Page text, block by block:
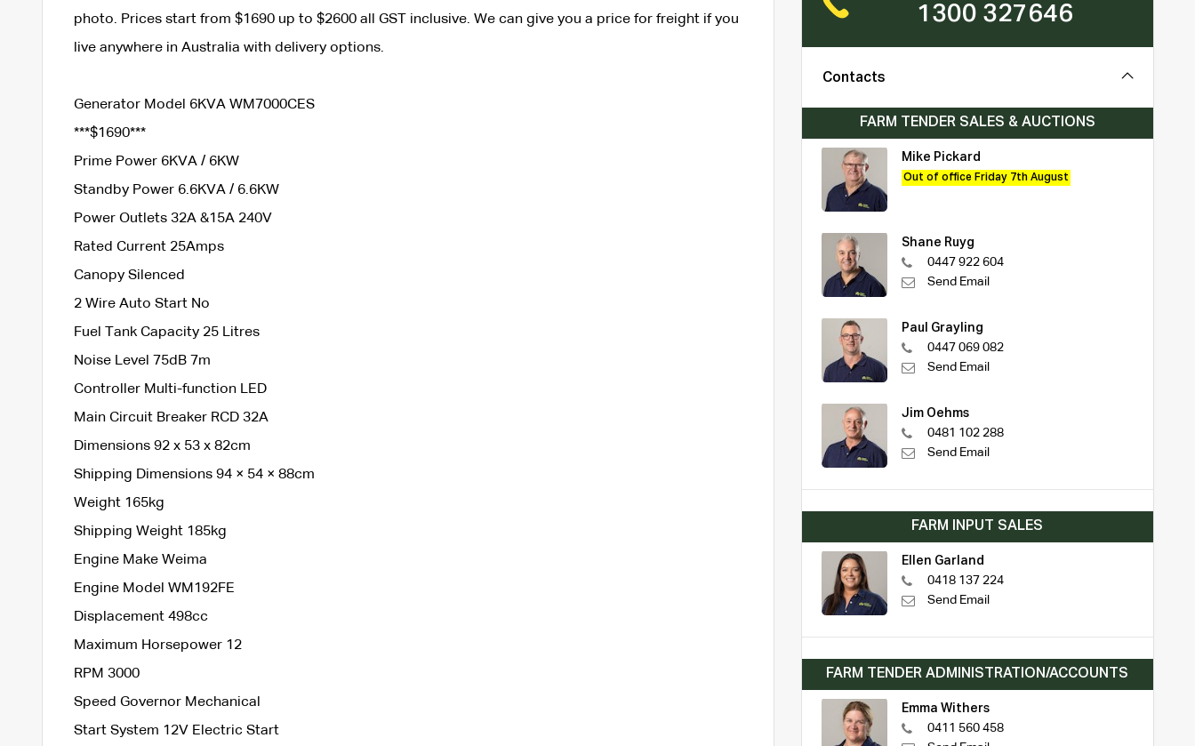
photo. Prices start from $1690 up to $2600 all GST inclusive. We can give you a price for freight if you
live anywhere in Australia with delivery options.
Generator Model 6KVA WM7000CES
***$1690***
Prime Power 6KVA / 6KW
Standby Power 6.6KVA / 6.6KW
Power Outlets 32A &15A 240V
Rated Current 25Amps
Canopy Silenced
2 Wire Auto Start No
Fuel Tank Capacity 25 Litres
Noise Level 75dB 7m
Controller Multi-function LED
Main Circuit Breaker RCD 32A
Dimensions 92 x 53 x 82cm
Shipping Dimensions 94 × 54 × 88cm
Weight 165kg
Shipping Weight 185kg
Engine Make Weima
Engine Model WM192FE
Displacement 498cc
Maximum Horsepower 12
RPM 3000
Speed Governor Mechanical
Start System 12V Electric Start
1300 327646
Contacts
FARM TENDER SALES & AUCTIONS
Mike Pickard
Out of office Friday 7th August
Shane Ruyg
0447 922 604
Send Email
Paul Grayling
0447 069 082
Send Email
Jim Oehms
0481 102 288
Send Email
FARM INPUT SALES
Ellen Garland
0418 137 224
Send Email
FARM TENDER ADMINISTRATION/ACCOUNTS
Emma Withers
0411 560 458